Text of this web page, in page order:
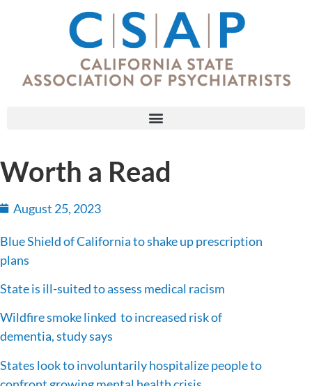
Worth a Read
August 25, 2023
Blue Shield of California to shake up prescription
plans
State is ill-suited to assess medical racism
Wildfire smoke linked to increased risk of
dementia, study says
States look to involuntarily hospitalize people to